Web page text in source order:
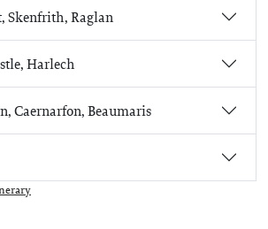
Skenfrith, Raglan
Harlech
Caernarfon, Beaumaris